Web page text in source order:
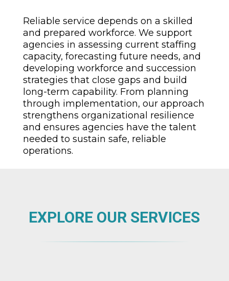
Reliable service depends on a skilled
and prepared workforce. We support
agencies in assessing current staffing
capacity, forecasting future needs, and
developing workforce and succession
strategies that close gaps and build
long-term capability. From planning
through implementation, our approach
strengthens organizational resilience
and ensures agencies have the talent
needed to sustain safe, reliable
operations.
EXPLORE OUR SERVICES